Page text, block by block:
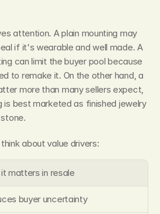
attention. A plain mounting may
if it's wearable and well made. A
can limit the buyer pool because
to remake it. On the other hand, a
more than many sellers expect,
is best marketed as finished jewelry
about value drivers:
matters in resale
buyer uncertainty